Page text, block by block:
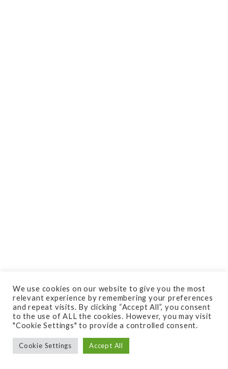
We use cookies on our website to give you the most
relevant experience by remembering your preferences
and repeat visits. By clicking “Accept All”, you consent
to the use of ALL the cookies. However, you may visit
"Cookie Settings" to provide a controlled consent.
Cookie Settings Accept All